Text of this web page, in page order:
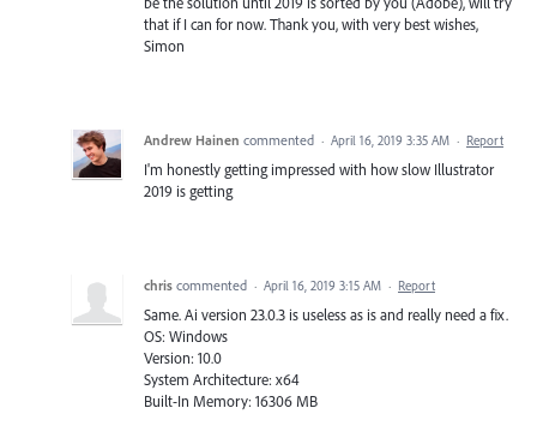
that if I can for now. Thank you, with very best wishes,
Simon
Andrew Hainen commented · April 16, 2019 3:35 AM · Report
I'm honestly getting impressed with how slow Illustrator
2019 is getting
chris commented · April 16, 2019 3:15 AM · Report
Same. Ai version 23.0.3 is useless as is and really need a fix.
OS: Windows
Version: 10.0
System Architecture: x64
Built-In Memory: 16306 MB